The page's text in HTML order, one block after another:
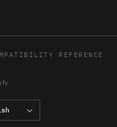
REFERENCE